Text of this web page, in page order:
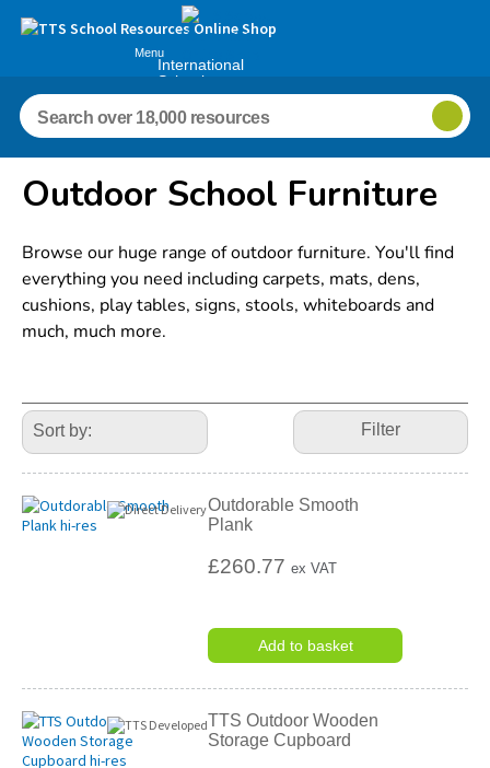
Menu
International
Schools
Outdoor School Furniture
Browse our huge range of outdoor furniture. You'll find
everything you need including carpets, mats, dens,
cushions, play tables, signs, stools, whiteboards and
much, much more.
Refine
Your
Results
By:
Filter
Outdorable Smooth
Plank
£260.77ex VAT
Add to basket
TTS Outdoor Wooden
Storage Cupboard